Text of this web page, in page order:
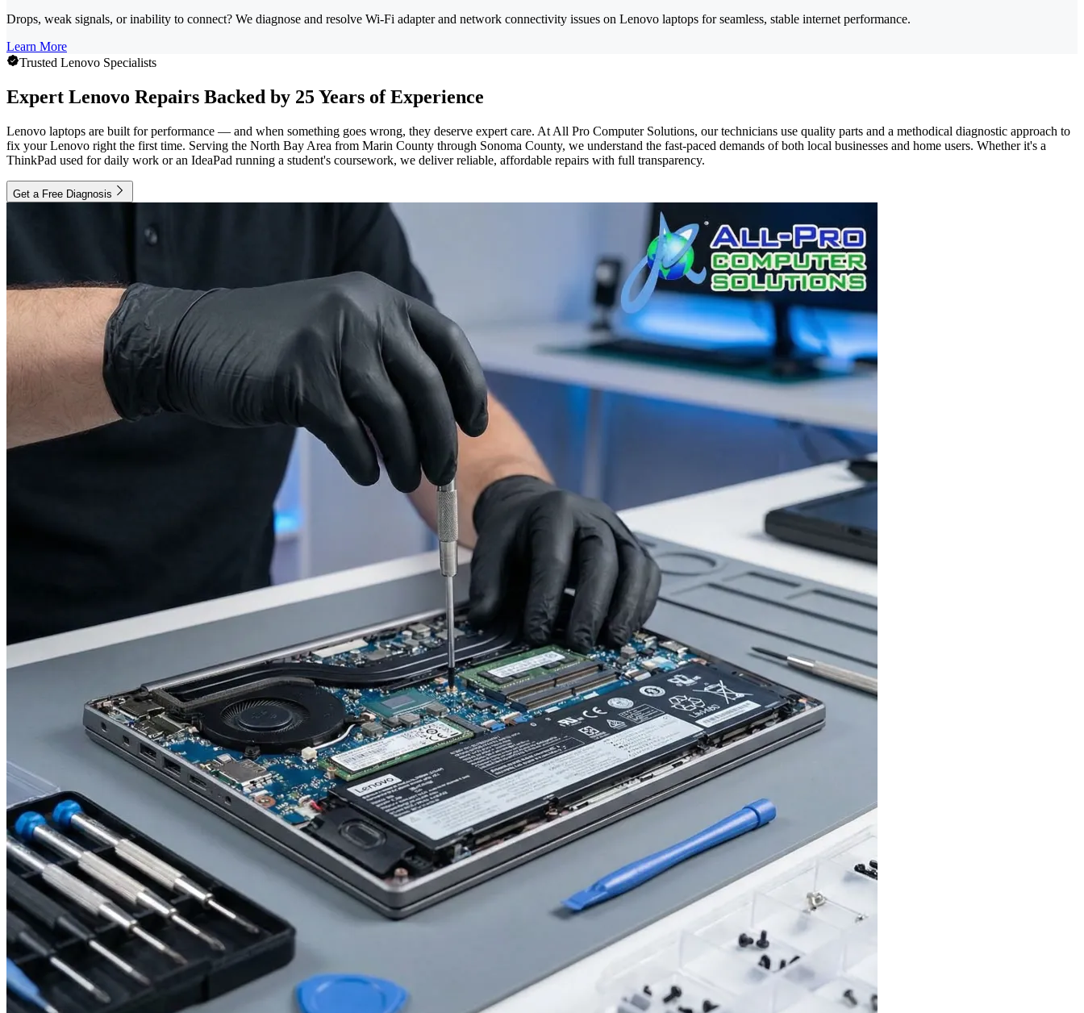
Drops, weak signals, or inability to connect? We diagnose and resolve Wi-Fi adapter and network connectivity issues on Lenovo laptops for seamless, stable internet performance.
Learn More
Trusted Lenovo Specialists
Expert Lenovo Repairs Backed by 25 Years of Experience
Lenovo laptops are built for performance — and when something goes wrong, they deserve expert care. At All Pro Computer Solutions, our technicians use quality parts and a methodical diagnostic approach to
fix your Lenovo right the first time. Serving the North Bay Area from Marin County through Sonoma County, we understand the fast-paced demands of both local businesses and home users. Whether it's a
ThinkPad used for daily work or an IdeaPad running a student's coursework, we deliver reliable, affordable repairs with full transparency.
Get a Free Diagnosis